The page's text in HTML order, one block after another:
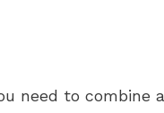
need to combine